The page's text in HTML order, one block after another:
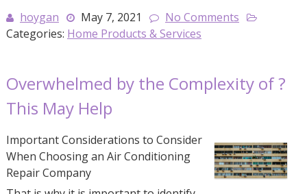
hoygan
May 7, 2021
No Comments
Categories: Home Products & Services
Overwhelmed by the Complexity of ?
This May Help
Important Considerations to Consider
When Choosing an Air Conditioning
Repair Company